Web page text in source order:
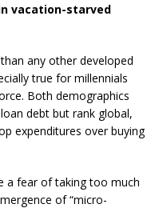
vacation-starved
any other developed
true for millennials
Both demographics
debt but rank global,
expenditures over buying
a fear of taking too much
of “micro-